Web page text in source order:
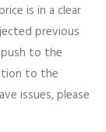
is in a clear
previous
to the
to the
issues, please